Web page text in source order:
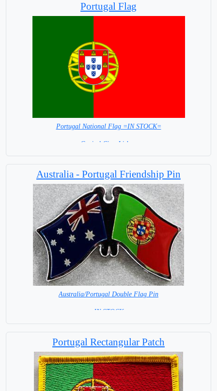
Portugal Flag
Portugal National Flag =IN STOCK=
Capital City: Lisbon
Australia - Portugal Friendship Pin
Australia/Portugal Double Flag Pin
= IN STOCK =
Portugal Rectangular Patch